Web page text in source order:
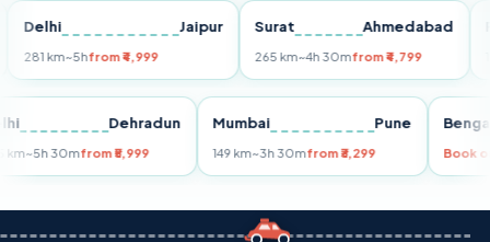
Jaipur
km~5hfrom ₹4,999
Surat Ahmedabad
265 km~4h 30mfrom ₹4,799
Pune
Delhi Dehradun
255 km~5h 30mfrom ₹5,999
Mumbai Pune
149 km~3h 30mfrom ₹3,299